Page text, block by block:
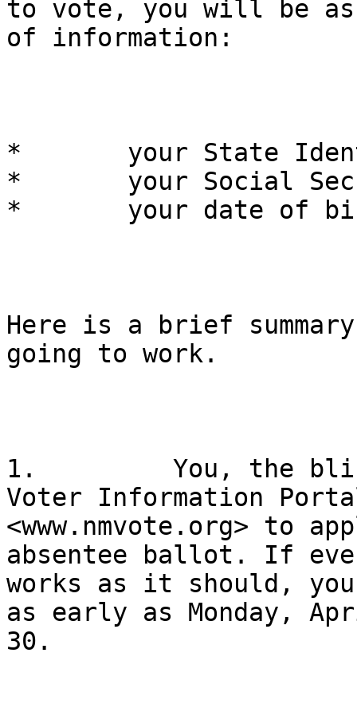
to vote, you will be
of information:
*	your State Identification number,
*	your Social Security number, and
*	your date of birth.
Here is a brief
going to work.
1.         You, the
Voter Information
<www.nmvote.org> to
absentee ballot. If
works as it should,
as early as Monday,
30.